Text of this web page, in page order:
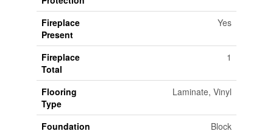
Fireplace
Present
Yes
Fireplace
Total
1
Flooring
Type
Laminate, Vinyl
Foundation
Block